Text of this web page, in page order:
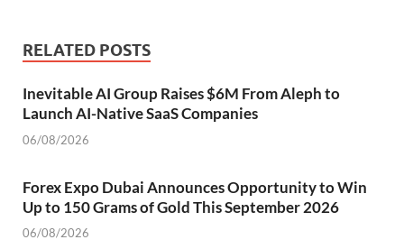
RELATED POSTS
Inevitable AI Group Raises $6M From Aleph to
Launch AI-Native SaaS Companies
06/08/2026
Forex Expo Dubai Announces Opportunity to Win
Up to 150 Grams of Gold This September 2026
06/08/2026